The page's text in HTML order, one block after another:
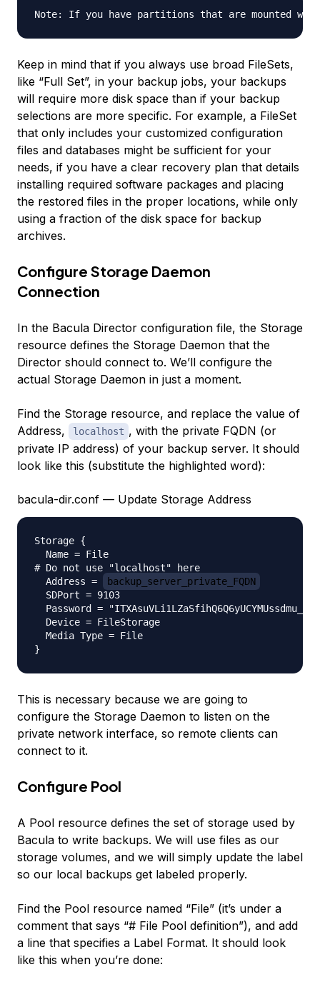
Keep in mind that if you always use broad FileSets,
like “Full Set”, in your backup jobs, your backups
will require more disk space than if your backup
selections are more specific. For example, a FileSet
that only includes your customized configuration
files and databases might be sufficient for your
needs, if you have a clear recovery plan that details
installing required software packages and placing
the restored files in the proper locations, while only
using a fraction of the disk space for backup
archives.
Configure Storage Daemon
Connection
In the Bacula Director configuration file, the Storage
resource defines the Storage Daemon that the
Director should connect to. We’ll configure the
actual Storage Daemon in just a moment.
Find the Storage resource, and replace the value of
Address,
localhost , with the private FQDN (or
private IP address) of your backup server. It should
look like this (substitute the highlighted word):
bacula-dir.conf — Update Storage Address
Storage {
  Name = File
# Do not use "localhost" here
  Address =
backup_server_private_FQDN
  SDPort = 9103
  Password = "ITXAsuVLi1LZaSfihQ6Q6yUCYMUssdmu_"
  Device = FileStorage
  Media Type = File
This is necessary because we are going to
configure the Storage Daemon to listen on the
private network interface, so remote clients can
connect to it.
Configure Pool
A Pool resource defines the set of storage used by
Bacula to write backups. We will use files as our
storage volumes, and we will simply update the label
so our local backups get labeled properly.
Find the Pool resource named “File” (it’s under a
comment that says “# File Pool definition”), and add
a line that specifies a Label Format. It should look
like this when you’re done: